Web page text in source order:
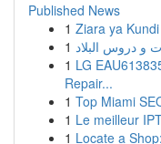
Published News
1 Ziara ya
1 و دروس البلاد
1 LG
Repair...
1 Top Miami
1 Le meilleur
1 Locate a